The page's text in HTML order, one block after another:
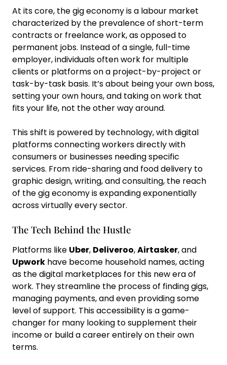
At its core, the gig economy is a labour market
characterized by the prevalence of short-term
contracts or freelance work, as opposed to
permanent jobs. Instead of a single, full-time
employer, individuals often work for multiple
clients or platforms on a project-by-project or
task-by-task basis. It’s about being your own boss,
setting your own hours, and taking on work that
fits your life, not the other way around.
This shift is powered by technology, with digital
platforms connecting workers directly with
consumers or businesses needing specific
services. From ride-sharing and food delivery to
graphic design, writing, and consulting, the reach
of the gig economy is expanding exponentially
across virtually every sector.
The Tech Behind the Hustle
Platforms like Uber, Deliveroo,Airtasker, and
Upwork have become household names, acting
as the digital marketplaces for this new era of
work. They streamline the process of finding gigs,
managing payments, and even providing some
level of support. This accessibility is a game-
changer for many looking to supplement their
income or build a career entirely on their own
terms.